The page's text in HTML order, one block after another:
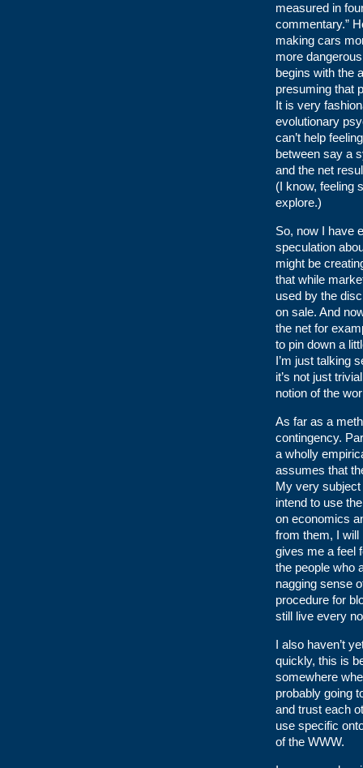
measured in
commentary.”
making cars
more
begins with the
presuming that
It is very
evolutionary
can’t help
between say a
and the net
(I know, feeling
explore.)
So, now I have
speculation
might be
that while
used by the
on sale. And
the net for
to pin down a
I’m just talking
it’s not just
notion of the
As far as a
contingency.
a wholly
assumes that
My very
intend to use
on economics
from them, I
gives me a feel
the people who
nagging sense
procedure for
still live every
I also haven’t
quickly, this is
somewhere
probably going
and trust each
use specific
of the WWW.